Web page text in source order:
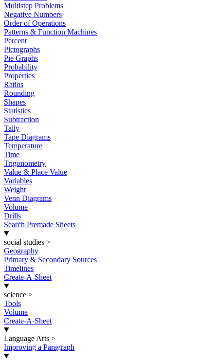
Multistep Problems
Negative Numbers
Order of Operations
Patterns & Function Machines
Percent
Pictographs
Pie Graphs
Probability
Properties
Ratios
Rounding
Shapes
Statistics
Subtraction
Tally
Tape Diagrams
Temperature
Time
Trigonometry
Value & Place Value
Variables
Weight
Venn Diagrams
Volume
Drills
Search Premade Sheets
social studies >
Geography
Primary & Secondary Sources
Timelines
Create-A-Sheet
science >
Tools
Volume
Create-A-Sheet
Language Arts >
Improving a Paragraph